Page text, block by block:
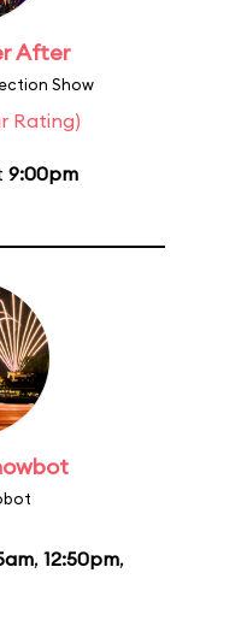
After
Show
Rating)
9:00pm
, 12:50pm,